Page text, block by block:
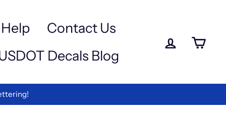
Help
Contact Us
Decals Blog
Log in